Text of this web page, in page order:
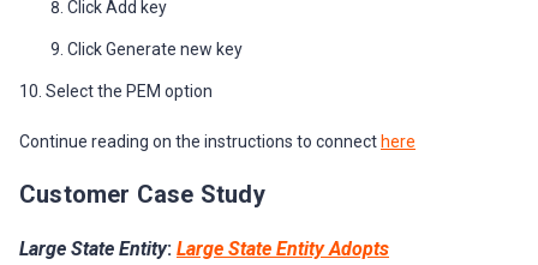
Click Add key
Click Generate new key
10. Select the PEM option
Continue reading on the instructions to connect here
Customer Case Study
Large State Entity: Large State Entity Adopts